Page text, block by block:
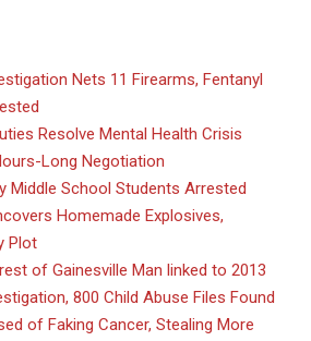
Nets 11 Firearms, Fentanyl
Resolve Mental Health Crisis
Long Negotiation
Middle School Students Arrested
Homemade Explosives,
Plot
of Gainesville Man linked to 2013
800 Child Abuse Files Found
of Faking Cancer, Stealing More